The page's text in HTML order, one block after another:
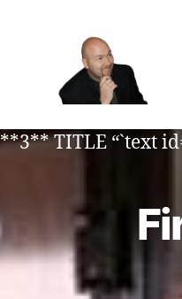
Best
Comedy
**3** TITLE “`text